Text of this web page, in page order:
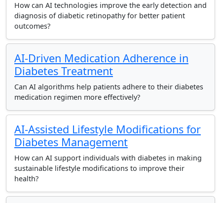
How can AI technologies improve the early detection and
diagnosis of diabetic retinopathy for better patient
outcomes?
AI-Driven Medication Adherence in
Diabetes Treatment
Can AI algorithms help patients adhere to their diabetes
medication regimen more effectively?
AI-Assisted Lifestyle Modifications for
Diabetes Management
How can AI support individuals with diabetes in making
sustainable lifestyle modifications to improve their
health?